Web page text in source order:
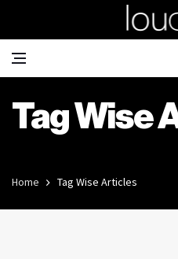
Tag Wise
Home Tag Wise Articles